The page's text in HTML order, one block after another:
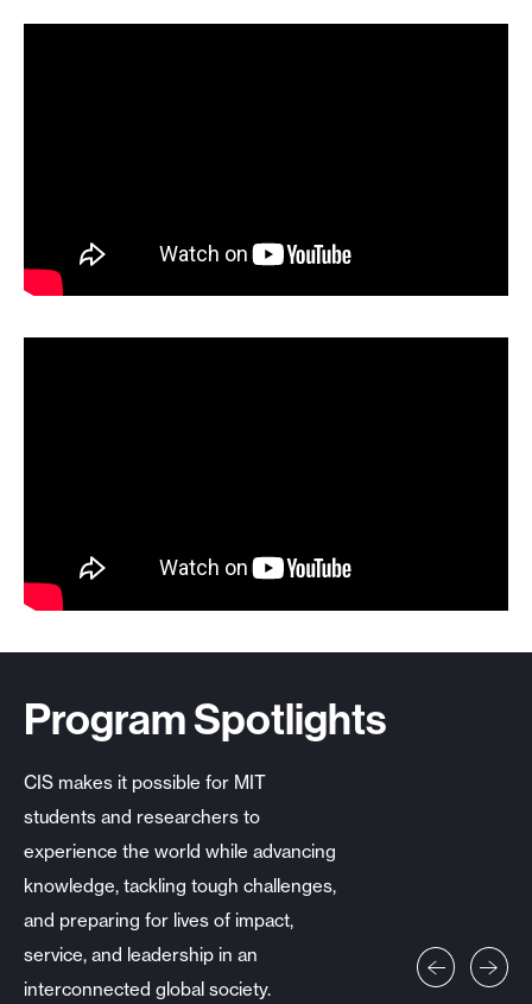
Program Spotlights
CIS makes it possible for MIT
students and researchers to
experience the world while advancing
knowledge, tackling tough challenges,
and preparing for lives of impact,
service, and leadership in an
interconnected global society.